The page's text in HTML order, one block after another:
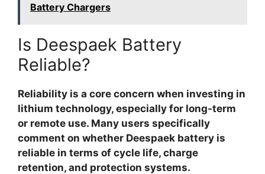
Battery Chargers
Is Deespaek Battery
Reliable?
Reliability is a core concern when investing in
lithium technology, especially for long-term
or remote use. Many users specifically
comment on whether Deespaek battery is
reliable in terms of cycle life, charge
retention, and protection systems.